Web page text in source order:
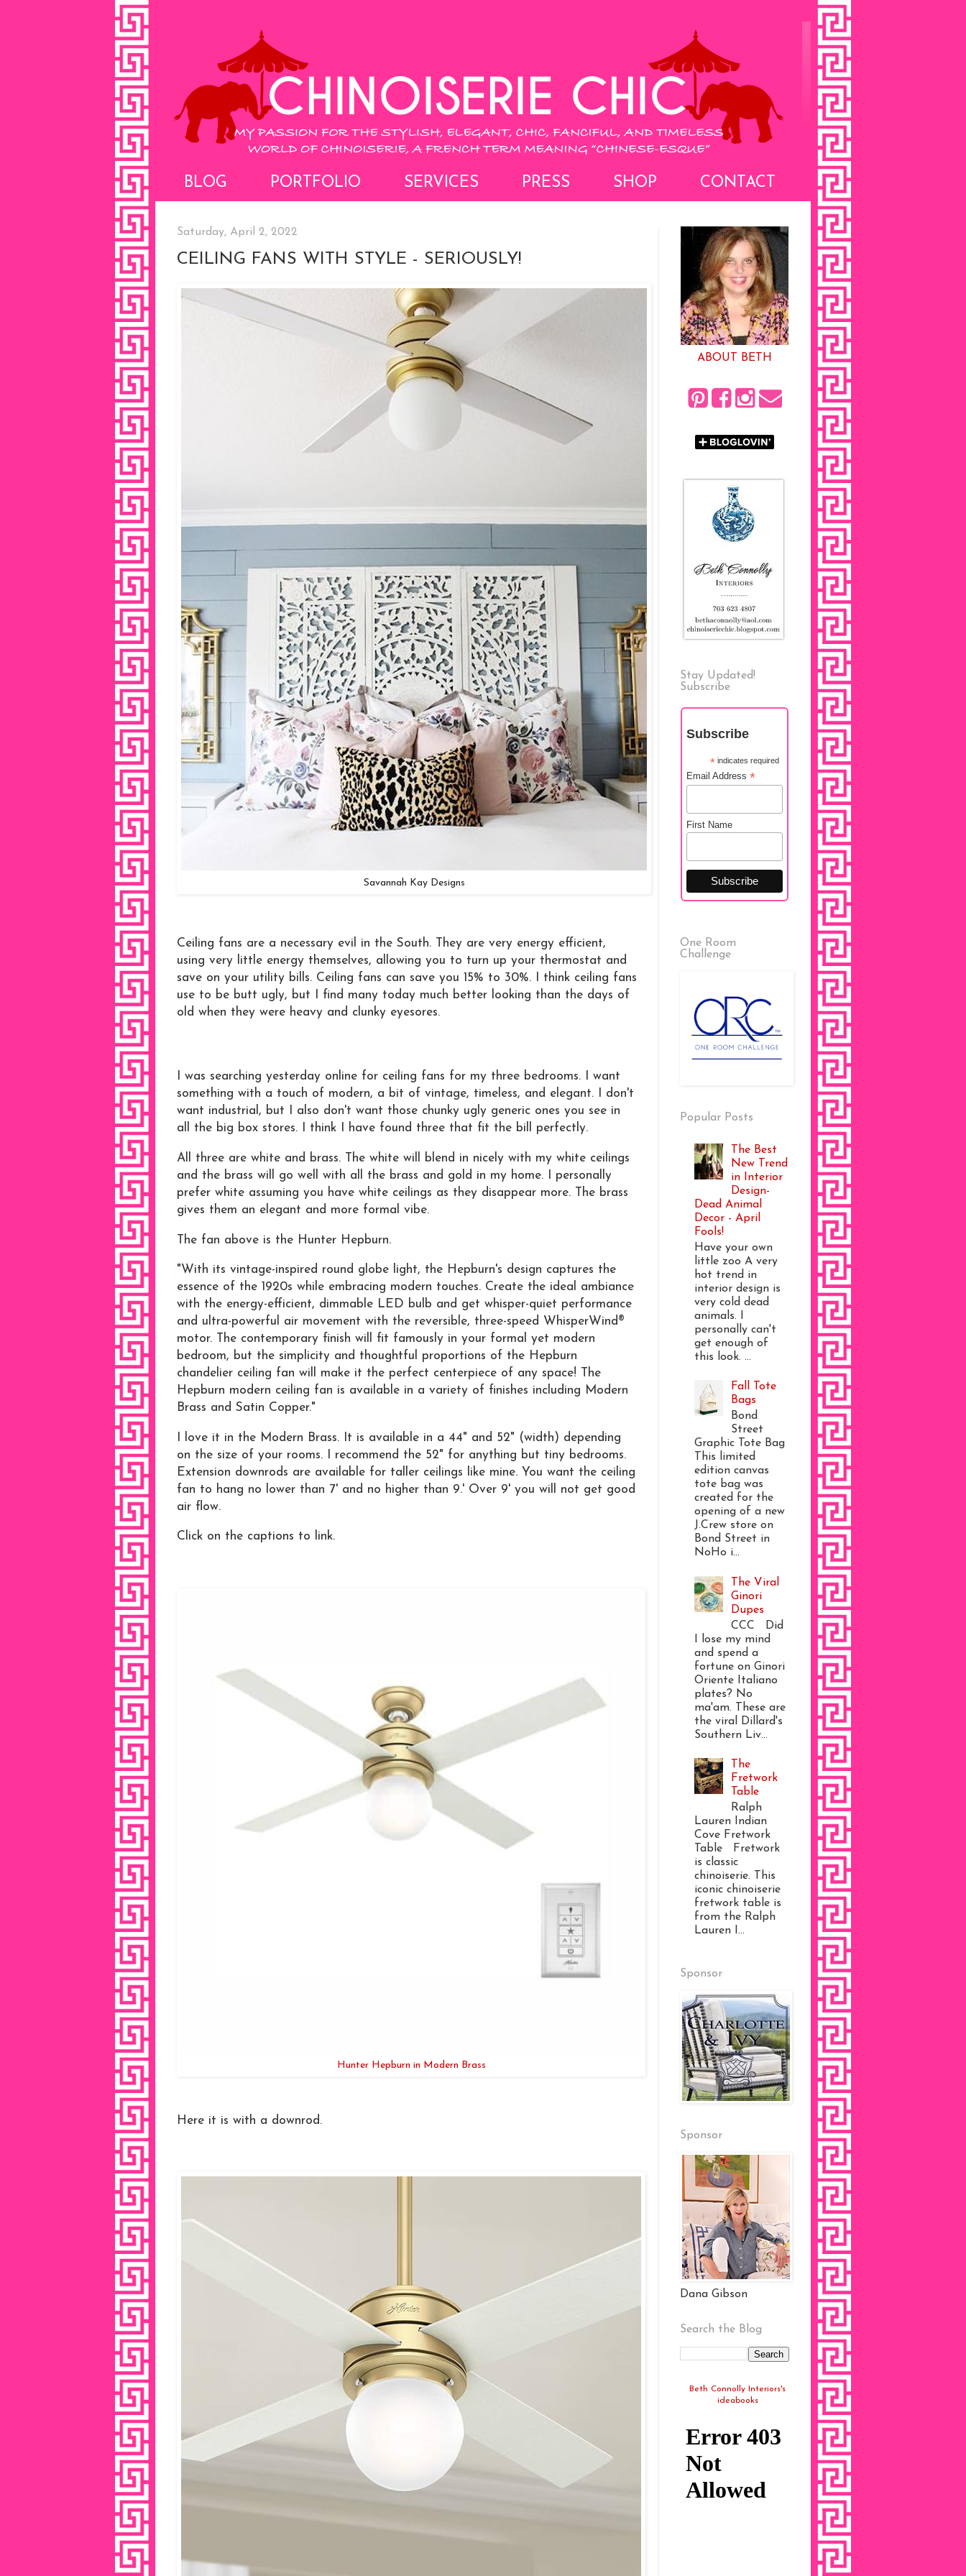
BLOG PORTFOLIO SERVICES PRESS SHOP CONTACT
Saturday, April 2, 2022
CEILING FANS WITH STYLE - SERIOUSLY!
Savannah Kay Designs
Ceiling fans are a necessary evil in the South. They are very energy efficient,
using very little energy themselves, allowing you to turn up your thermostat and
save on your utility bills. Ceiling fans can save you 15% to 30%. I think ceiling fans
use to be butt ugly, but I find many today much better looking than the days of
old when they were heavy and clunky eyesores.
I was searching yesterday online for ceiling fans for my three bedrooms. I want
something with a touch of modern, a bit of vintage, timeless, and elegant. I don't
want industrial, but I also don't want those chunky ugly generic ones you see in
all the big box stores. I think I have found three that fit the bill perfectly.
All three are white and brass. The white will blend in nicely with my white ceilings
and the brass will go well with all the brass and gold in my home. I personally
prefer white assuming you have white ceilings as they disappear more. The brass
gives them an elegant and more formal vibe.
The fan above is the Hunter Hepburn.
"With its vintage-inspired round globe light, the Hepburn's design captures the
essence of the 1920s while embracing modern touches. Create the ideal ambiance
with the energy-efficient, dimmable LED bulb and get whisper-quiet performance
and ultra-powerful air movement with the reversible, three-speed WhisperWind®
motor. The contemporary finish will fit famously in your formal yet modern
bedroom, but the simplicity and thoughtful proportions of the Hepburn
chandelier ceiling fan will make it the perfect centerpiece of any space! The
Hepburn modern ceiling fan is available in a variety of finishes including Modern
Brass and Satin Copper."
I love it in the Modern Brass. It is available in a 44" and 52" (width) depending
on the size of your rooms. I recommend the 52" for anything but tiny bedrooms.
Extension downrods are available for taller ceilings like mine. You want the ceiling
fan to hang no lower than 7' and no higher than 9.' Over 9' you will not get good
air flow.
Click on the captions to link.
Hunter Hepburn in Modern Brass
Here it is with a downrod.
ABOUT BETH
Stay Updated!
Subscribe
Subscribe
*indicates required
Email Address *
First Name
One Room
Challenge
Popular Posts
The Best
New Trend
in Interior
Design-
Dead Animal
Decor - April
Fools!
Have your own
little zoo A very
hot trend in
interior design is
very cold dead
animals. I
personally can't
get enough of
this look. ...
Fall Tote
Bags
Bond
Street
Graphic Tote Bag
This limited
edition canvas
tote bag was
created for the
opening of a new
J.Crew store on
Bond Street in
NoHo i...
The Viral
Ginori
Dupes
CCC Did
I lose my mind
and spend a
fortune on Ginori
Oriente Italiano
plates? No
ma'am. These are
the viral Dillard's
Southern Liv...
The
Fretwork
Table
Ralph
Lauren Indian
Cove Fretwork
Table Fretwork
is classic
chinoiserie. This
iconic chinoiserie
fretwork table is
from the Ralph
Lauren I...
Sponsor
Sponsor
Dana Gibson
Search the Blog
Beth Connolly Interiors's
ideabooks